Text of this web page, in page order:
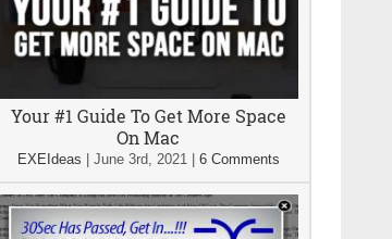
Your #1 Guide To Get More Space
On Mac
EXEIdeas June 3rd, 2021| 6 Comments